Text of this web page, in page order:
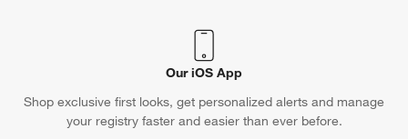
Our iOS App
Shop exclusive first looks, get personalized alerts and manage
your registry faster and easier than ever before.